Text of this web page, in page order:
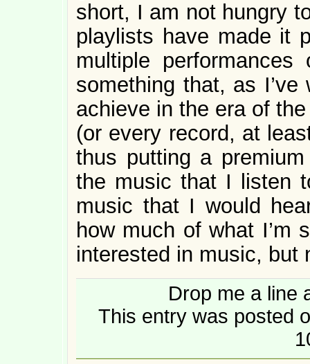
short, I am not hungry
playlists have made it
multiple
something that, as
achieve in the era of
(or every record, at
thus putting a premium
the music that I listen
music that I would
how much of what I’m
interested in music, but
Drop me a line
This entry was posted